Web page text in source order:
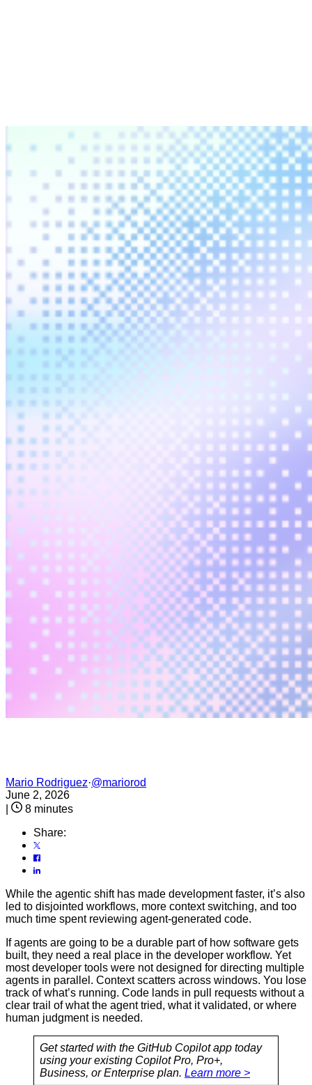
Mario Rodriguez·@mariorod
June 2, 2026
8 minutes
Share:
While the agentic shift has made development faster, it’s also
led to disjointed workflows, more context switching, and too
much time spent reviewing agent-generated code.
If agents are going to be a durable part of how software gets
built, they need a real place in the developer workflow. Yet
most developer tools were not designed for directing multiple
agents in parallel. Context scatters across windows. You lose
track of what’s running. Code lands in pull requests without a
clear trail of what the agent tried, what it validated, or where
human judgment is needed.
Get started with the GitHub Copilot app today
using your existing Copilot Pro, Pro+,
Business, or Enterprise plan. Learn more >